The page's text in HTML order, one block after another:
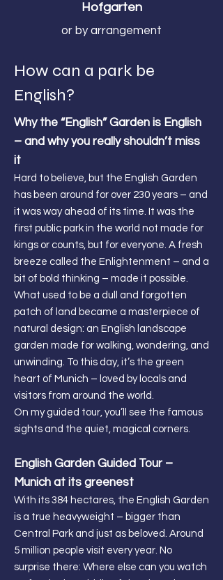
Hofgarten
or by arrangement
How can a park be
English?
Why the “English” Garden is English
– and why you really shouldn’t miss
it
Hard to believe, but the English Garden
has been around for over 230 years – and
it was way ahead of its time. It was the
first public park in the world not made for
kings or counts, but for everyone. A fresh
breeze called the Enlightenment – and a
bit of bold thinking – made it possible.
What used to be a dull and forgotten
patch of land became a masterpiece of
natural design: an English landscape
garden made for walking, wondering, and
unwinding. To this day, it’s the green
heart of Munich – loved by locals and
visitors from around the world.
On my guided tour, you’ll see the famous
sights and the quiet, magical corners.
English Garden Guided Tour –
Munich at its greenest
With its 384 hectares, the English Garden
is a true heavyweight – bigger than
Central Park and just as beloved. Around
5 million people visit every year. No
surprise there: Where else can you watch